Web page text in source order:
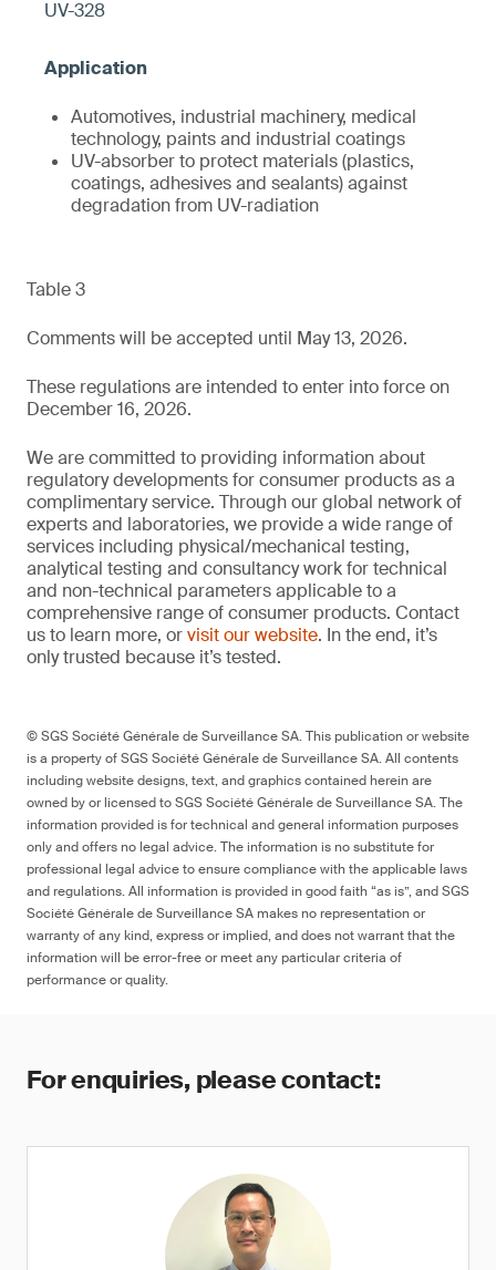
UV-328
Automotives, industrial machinery, medical
technology, paints and industrial coatings
UV-absorber to protect materials (plastics,
coatings, adhesives and sealants) against
degradation from UV-radiation
Table 3
Comments will be accepted until May 13, 2026.
These regulations are intended to enter into force on
December 16, 2026.
We are committed to providing information about
regulatory developments for consumer products as a
complimentary service. Through our global network of
experts and laboratories, we provide a wide range of
services including physical/mechanical testing,
analytical testing and consultancy work for technical
and non-technical parameters applicable to a
comprehensive range of consumer products. Contact
us to learn more, orvisit our website. In the end, it’s
only trusted because it’s tested.
© SGS Société Générale de Surveillance SA. This publication or website
is a property of SGS Société Générale de Surveillance SA. All contents
including website designs, text, and graphics contained herein are
owned by or licensed to SGS Société Générale de Surveillance SA. The
information provided is for technical and general information purposes
only and offers no legal advice. The information is no substitute for
professional legal advice to ensure compliance with the applicable laws
and regulations. All information is provided in good faith “as is”, and SGS
Société Générale de Surveillance SA makes no representation or
warranty of any kind, express or implied, and does not warrant that the
information will be error-free or meet any particular criteria of
performance or quality.
For enquiries, please contact: